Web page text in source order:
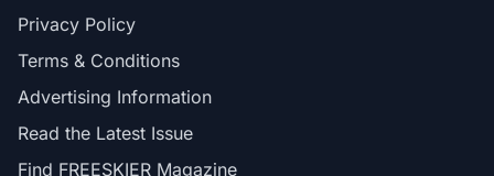
Privacy Policy
Terms & Conditions
Advertising Information
Read the Latest Issue
Find FREESKIER Magazine